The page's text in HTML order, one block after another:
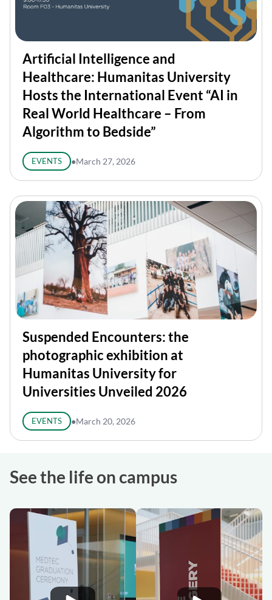
Artificial Intelligence and
Healthcare: Humanitas University
Hosts the International Event “AI in
Real World Healthcare – From
Algorithm to Bedside”
EVENTS ●March 27, 2026
Suspended Encounters: the
photographic exhibition at
Humanitas University for
Universities Unveiled 2026
EVENTS ●March 20, 2026
See the life on campus